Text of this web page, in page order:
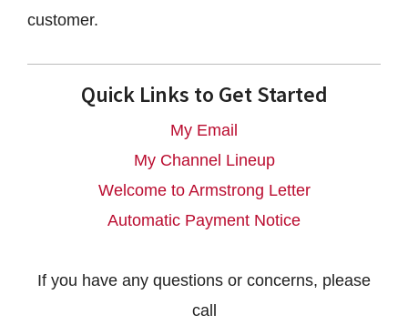
customer.
Quick Links to Get Started
My Email
My Channel Lineup
Welcome to Armstrong Letter
Automatic Payment Notice
If you have any questions or concerns, please
call